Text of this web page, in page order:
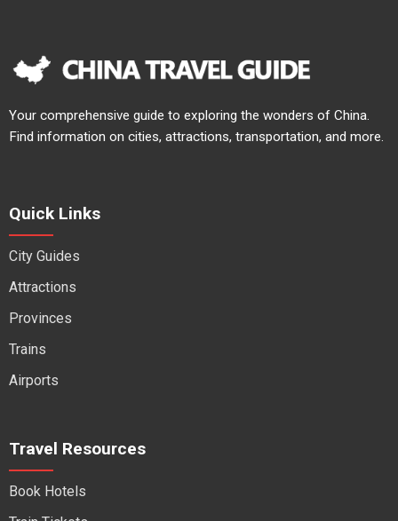
Your comprehensive guide to exploring the wonders of China.
Find information on cities, attractions, transportation, and more.
Quick Links
City Guides
Attractions
Provinces
Trains
Airports
Travel Resources
Book Hotels